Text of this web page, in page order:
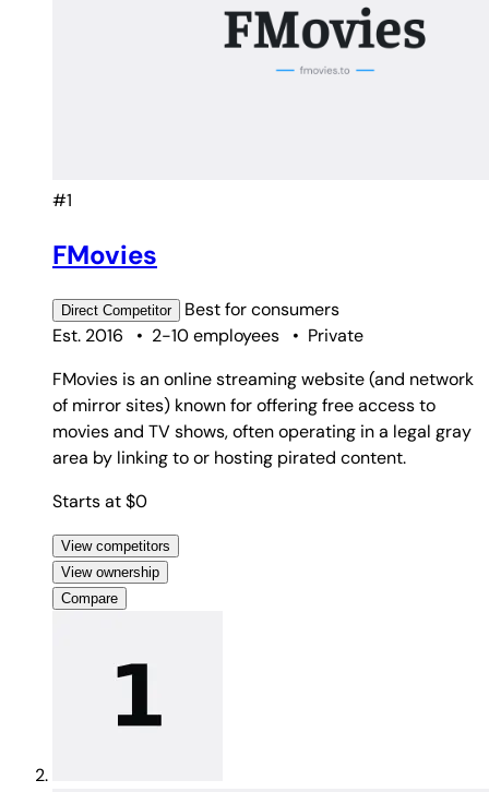
#1
FMovies
Direct Competitor Best forconsumers
Est. 2016
• 2-10 employees • Private
FMovies is an online streaming website (and network
of mirror sites) known for offering free access to
movies and TV shows, often operating in a legal gray
area by linking to or hosting pirated content.
Starts at $0
View competitors
View ownership
Compare